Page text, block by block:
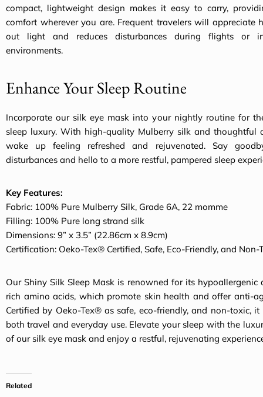
compact, lightweight design makes it easy to carry,
comfort wherever you are. Frequent travelers will appreciate
out light and reduces disturbances during flights or
environments.
Enhance Your Sleep Routine
Incorporate our silk eye mask into your nightly routine for
sleep luxury. With high-quality Mulberry silk and thoughtful
wake up feeling refreshed and rejuvenated. Say
disturbances and hello to a more restful, pampered sleep
Key Features:
Fabric: 100% Pure Mulberry Silk, Grade 6A, 22 momme
Filling: 100% Pure long strand silk
Dimensions: 9” x 3.5” (22.86cm x 8.9cm)
Certification: Oeko-Tex® Certified, Safe, Eco-Friendly, and Non-
Our Shiny Silk Sleep Mask is renowned for its hypoallergenic
rich amino acids, which promote skin health and offer anti-
Certified by Oeko-Tex® as safe, eco-friendly, and non-toxic,
both travel and everyday use. Elevate your sleep with the
of our silk eye mask and enjoy a restful, rejuvenating
Related